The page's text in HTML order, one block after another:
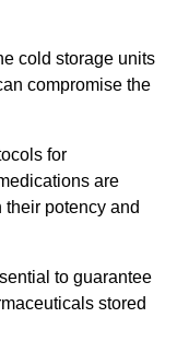
cold storage units
compromise the
for
are
potency and
to guarantee
stored